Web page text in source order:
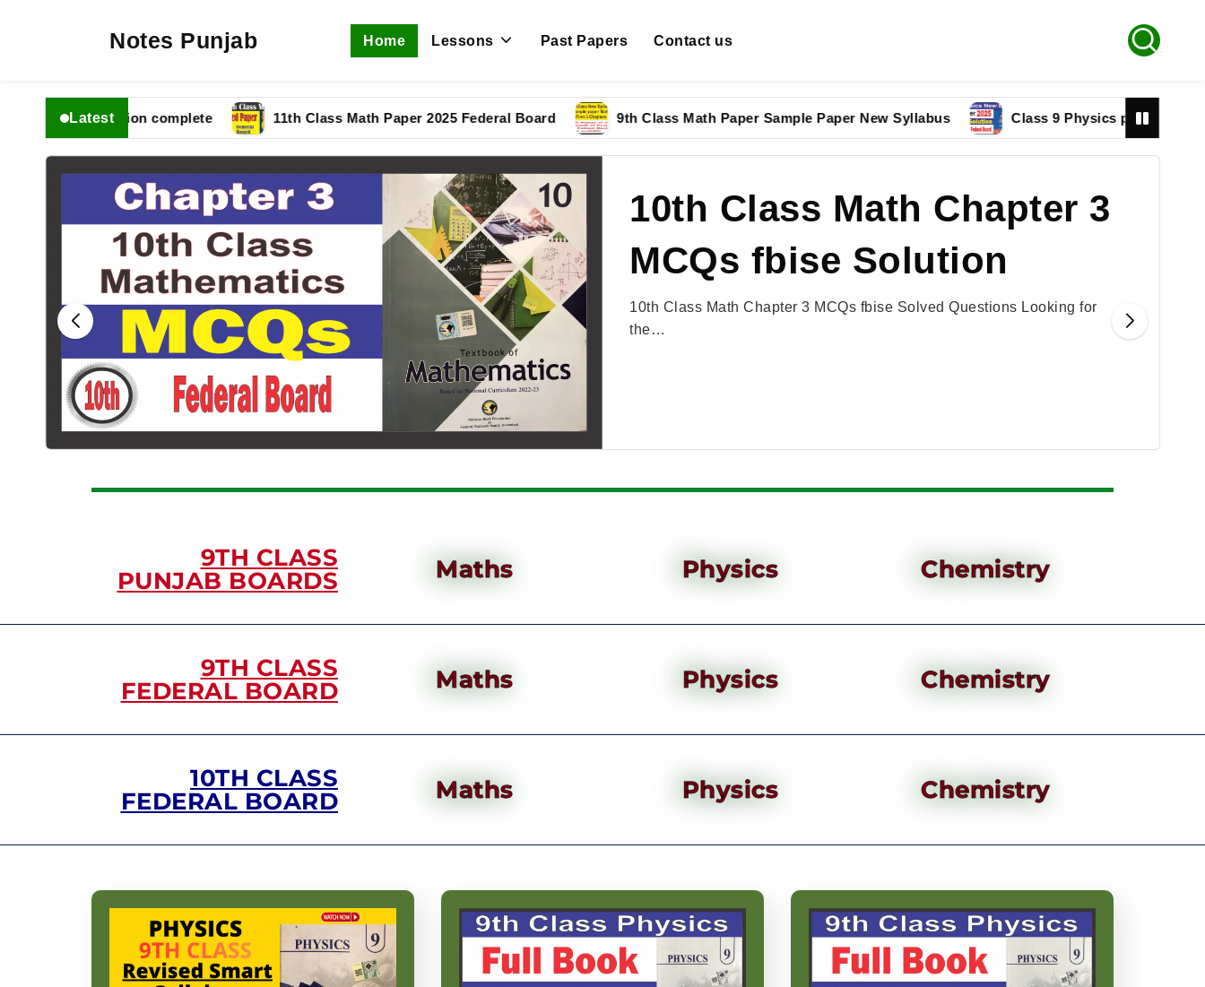
Notes Punjab Home Lessons Past Papers Contact us
Latest
fbise Solution complete 11th Class Math Paper 2025 Federal Board 9th Class Math Paper Sample Paper New Syllabus Class 9 Physics paper 2025
10th Class Math Chapter 3
MCQs fbise Solution
10th Class Math Chapter 3 MCQs fbise Solved Questions Looking for
the…
9TH CLASS
PUNJAB BOARDS
Maths Physics Chemistry
9TH CLASS
FEDERAL BOARD
Maths Physics Chemistry
10TH CLASS
FEDERAL BOARD
Maths Physics Chemistry